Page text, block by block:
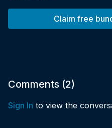
Claim free
Comments (2)
Sign In to view the